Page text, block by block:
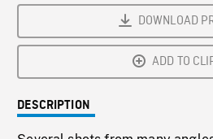
DOWNLOAD
ADD TO
DESCRIPTION